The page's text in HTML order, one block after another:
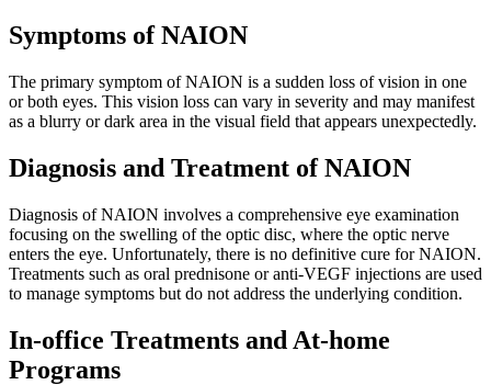
Symptoms of NAION
The primary symptom of NAION is a sudden loss of vision in one
or both eyes. This vision loss can vary in severity and may manifest
as a blurry or dark area in the visual field that appears unexpectedly.
Diagnosis and Treatment of NAION
Diagnosis of NAION involves a comprehensive eye examination
focusing on the swelling of the optic disc, where the optic nerve
enters the eye. Unfortunately, there is no definitive cure for NAION.
Treatments such as oral prednisone or anti-VEGF injections are used
to manage symptoms but do not address the underlying condition.
In-office Treatments and At-home
Programs